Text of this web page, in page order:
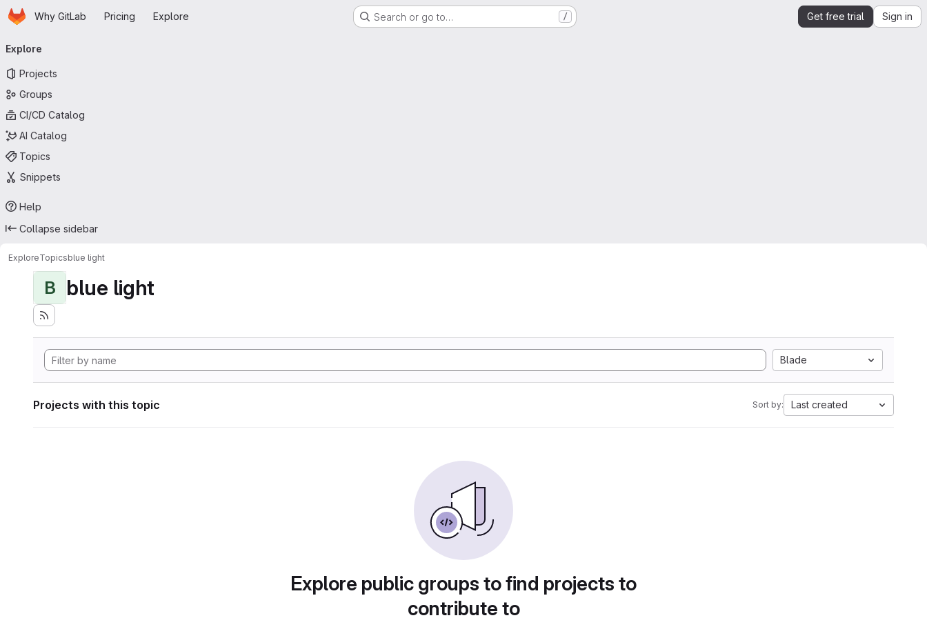
Skip to main content
HomepageWhy GitLab Pricing Explore Search or go to… / Get free trial Sign in
navigation
Explore
Projects
Groups
CI/CD Catalog
AI Catalog
Topics
Snippets
Help
Collapse sidebar
ExploreTopicsblue light
B blue light
Blade
Projects with this topic Sort by: Last created
Explore public groups to find projects to
contribute to